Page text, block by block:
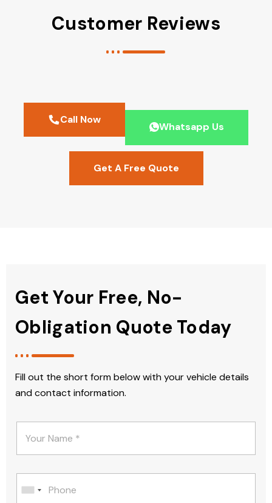
Customer Reviews
Call Now
Whatsapp Us
Get A Free Quote
Get Your Free, No-
Obligation Quote Today
Fill out the short form below with your vehicle details
and contact information.